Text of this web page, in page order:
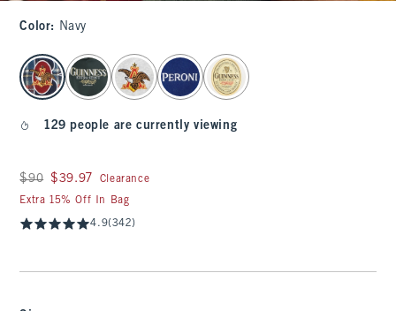
Color: Navy
select color
129 people are currently viewing
Was $90, now $39.97
$90 $39.97
Clearance
Extra 15% Off In Bag
4.9(342)